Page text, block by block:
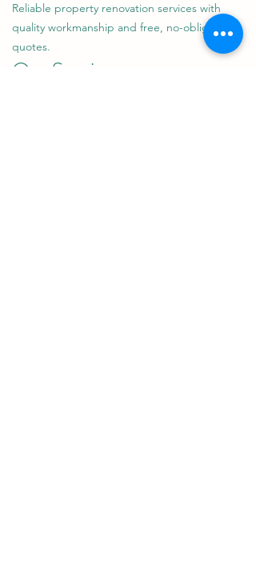
Reliable property renovation services with
quality workmanship and free, no-obligation
quotes.
Our Services